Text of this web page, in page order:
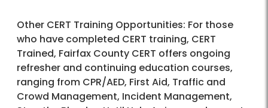
Other CERT Training Opportunities: For those
who have completed CERT training, CERT
Trained, Fairfax County CERT offers ongoing
refresher and continuing education courses,
ranging from CPR/AED, First Aid, Traffic and
Crowd Management, Incident Management,